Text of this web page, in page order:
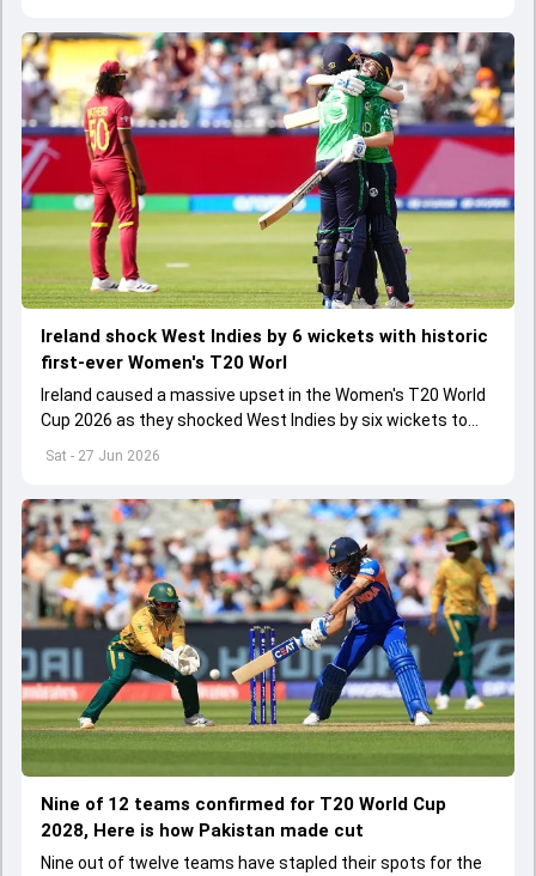
Sat - 27 Jun 2026
Ireland shock West Indies by 6 wickets with historic
first-ever Women's T20 Worl
Ireland caused a massive upset in the Women's T20 World
Cup 2026 as they shocked West Indies by six wickets to
Nine of 12 teams confirmed for T20 World Cup
2028, Here is how Pakistan made cut
Nine out of twelve teams have stapled their spots for the